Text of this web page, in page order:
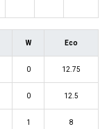
W Eco
0 12.75
0 12.5
1 8